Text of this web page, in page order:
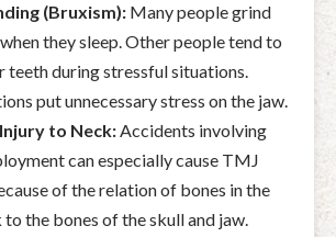
(Bruxism): Many people grind
they sleep. Other people tend to
teeth during stressful situations.
put unnecessary stress on the jaw.
to Neck:Accidents involving
can especially cause TMJ
of the relation of bones in the
to the bones of the skull and jaw.